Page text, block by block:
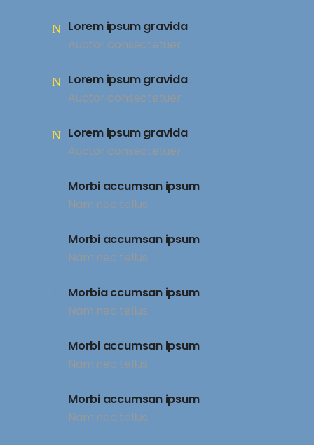
Lorem ipsum gravida
Auctor consectetuer
Lorem ipsum gravida
Auctor consectetuer
Lorem ipsum gravida
Auctor consectetuer
Morbi accumsan ipsum
Nam nec tellus
Morbi accumsan ipsum
Nam nec tellus
Morbia ccumsan ipsum
Nam nec tellus
Morbi accumsan ipsum
Nam nec tellus
Morbi accumsan ipsum
Nam nec tellus